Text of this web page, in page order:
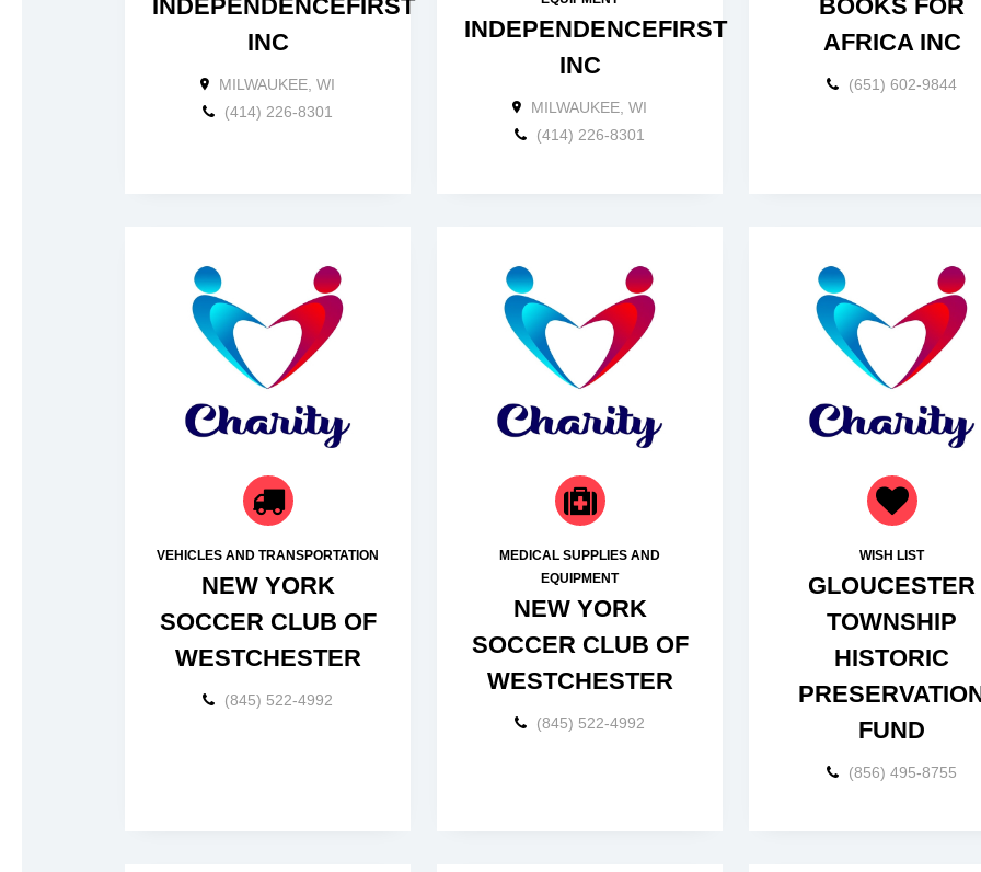
INDEPENDENCEFIRST
INC
MILWAUKEE, WI
(414) 226-8301
INDEPENDENCEFIRST
INC
MILWAUKEE, WI
(414) 226-8301
BOOKS FOR
AFRICA INC
(651) 602-9844
VEHICLES AND TRANSPORTATION
NEW YORK
SOCCER CLUB OF
WESTCHESTER
(845) 522-4992
MEDICAL SUPPLIES AND
EQUIPMENT
NEW YORK
SOCCER CLUB OF
WESTCHESTER
(845) 522-4992
WISH LIST
GLOUCESTER
TOWNSHIP
HISTORIC
FUND
(856) 495-8755